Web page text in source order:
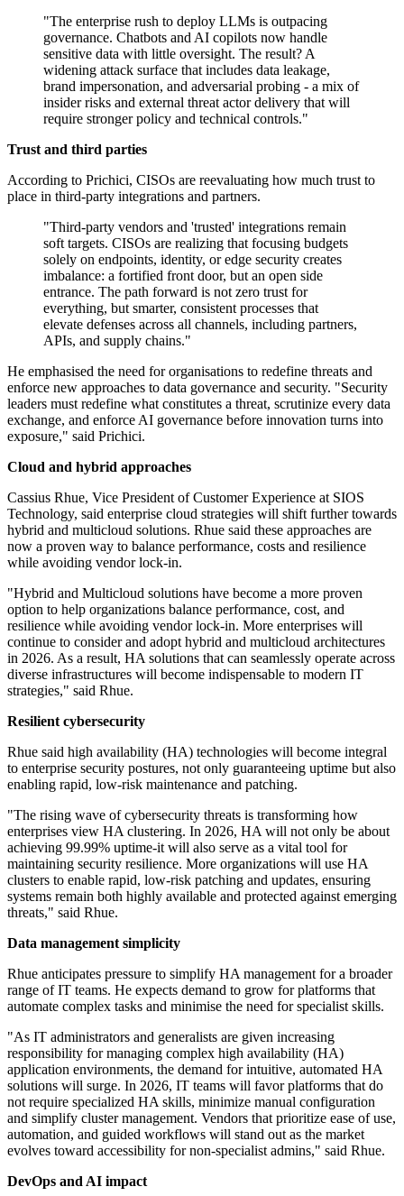
"The enterprise rush to deploy LLMs is outpacing
governance. Chatbots and AI copilots now handle
sensitive data with little oversight. The result? A
widening attack surface that includes data leakage,
brand impersonation, and adversarial probing - a mix of
insider risks and external threat actor delivery that will
require stronger policy and technical controls."
Trust and third parties
According to Prichici, CISOs are reevaluating how much trust to
place in third-party integrations and partners.
"Third-party vendors and 'trusted' integrations remain
soft targets. CISOs are realizing that focusing budgets
solely on endpoints, identity, or edge security creates
imbalance: a fortified front door, but an open side
entrance. The path forward is not zero trust for
everything, but smarter, consistent processes that
elevate defenses across all channels, including partners,
APIs, and supply chains."
He emphasised the need for organisations to redefine threats and
enforce new approaches to data governance and security. "Security
leaders must redefine what constitutes a threat, scrutinize every data
exchange, and enforce AI governance before innovation turns into
exposure," said Prichici.
Cloud and hybrid approaches
Cassius Rhue, Vice President of Customer Experience at SIOS
Technology, said enterprise cloud strategies will shift further towards
hybrid and multicloud solutions. Rhue said these approaches are
now a proven way to balance performance, costs and resilience
while avoiding vendor lock-in.
"Hybrid and Multicloud solutions have become a more proven
option to help organizations balance performance, cost, and
resilience while avoiding vendor lock-in. More enterprises will
continue to consider and adopt hybrid and multicloud architectures
in 2026. As a result, HA solutions that can seamlessly operate across
diverse infrastructures will become indispensable to modern IT
strategies," said Rhue.
Resilient cybersecurity
Rhue said high availability (HA) technologies will become integral
to enterprise security postures, not only guaranteeing uptime but also
enabling rapid, low-risk maintenance and patching.
"The rising wave of cybersecurity threats is transforming how
enterprises view HA clustering. In 2026, HA will not only be about
achieving 99.99% uptime-it will also serve as a vital tool for
maintaining security resilience. More organizations will use HA
clusters to enable rapid, low-risk patching and updates, ensuring
systems remain both highly available and protected against emerging
threats," said Rhue.
Data management simplicity
Rhue anticipates pressure to simplify HA management for a broader
range of IT teams. He expects demand to grow for platforms that
automate complex tasks and minimise the need for specialist skills.
"As IT administrators and generalists are given increasing
responsibility for managing complex high availability (HA)
application environments, the demand for intuitive, automated HA
solutions will surge. In 2026, IT teams will favor platforms that do
not require specialized HA skills, minimize manual configuration
and simplify cluster management. Vendors that prioritize ease of use,
automation, and guided workflows will stand out as the market
evolves toward accessibility for non-specialist admins," said Rhue.
DevOps and AI impact